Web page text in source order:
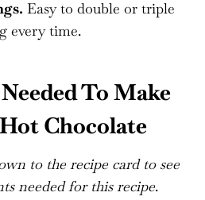
Easy to double or triple
every time.
To Make
Chocolate
to the recipe card to see
needed for this recipe.